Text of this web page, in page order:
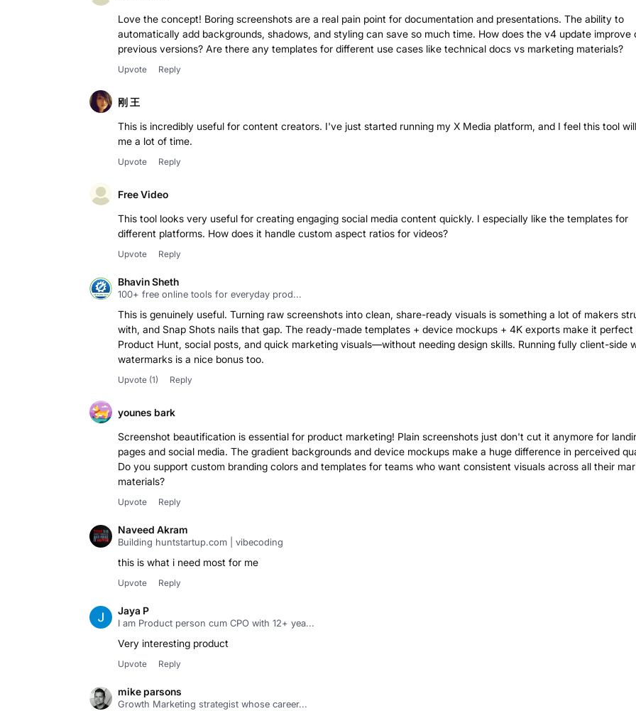
Love the concept! Boring screenshots are a real pain point for documentation and presentations. The ability to
automatically add backgrounds, shadows, and styling can save so much time. How does the v4 update improve
previous versions? Are there any templates for different use cases like technical docs vs marketing materials?
Upvote Reply
刚 王
This is incredibly useful for content creators. I've just started running my X Media platform, and I feel this tool
me a lot of time.
Upvote Reply
Free Video
This tool looks very useful for creating engaging social media content quickly. I especially like the templates for
different platforms. How does it handle custom aspect ratios for videos?
Upvote Reply
Bhavin Sheth
100+ free online tools for everyday prod...
This is genuinely useful. Turning raw screenshots into clean, share-ready visuals is something a lot of makers
with, and Snap Shots nails that gap. The ready-made templates + device mockups + 4K exports make it perfect
Product Hunt, social posts, and quick marketing visuals—without needing design skills. Running fully client-side
Upvote (1) Reply
younes bark
Screenshot beautification is essential for product marketing! Plain screenshots just don't cut it anymore for
pages and social media. The gradient backgrounds and device mockups make a huge difference in perceived
Do you support custom branding colors and templates for teams who want consistent visuals across all their
materials?
Upvote Reply
Naveed Akram
Building huntstartup.com | vibecoding
this is what i need most for me
Upvote Reply
Jaya P
I am Product person cum CPO with 12+ yea...
Very interesting product
Upvote Reply
mike parsons
Growth Marketing strategist whose career...